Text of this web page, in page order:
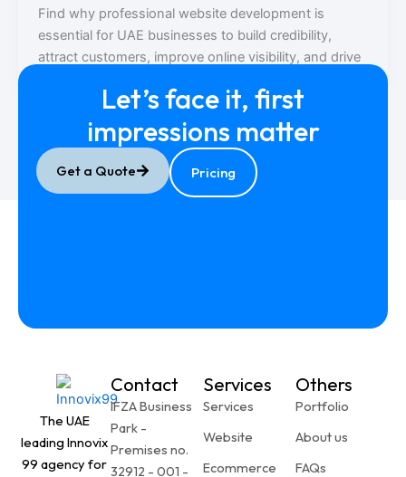
Find why professional website development is
essential for UAE businesses to build credibility,
attract customers, improve online visibility, and drive
2 3
Let’s face it, first
impressions matter
Get a Quote Pricing
The UAE
leading Innovix
99 agency for
Contact
IFZA Business
Park -
Premises no.
32912 - 001 -
Services
Services
Website
Ecommerce
Others
Portfolio
About us
FAQs